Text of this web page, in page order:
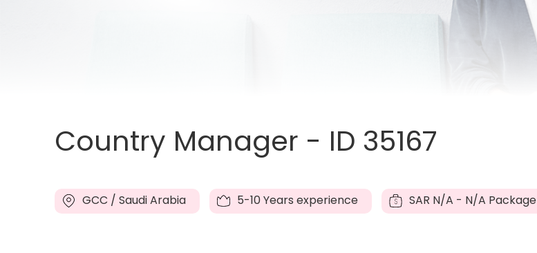
Country Manager - ID 35167
GCC / Saudi Arabia 5-10 Years experience SAR N/A - N/A Package